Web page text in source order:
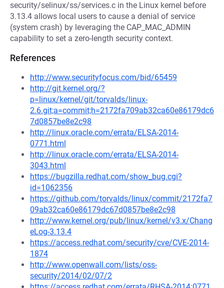
security/selinux/ss/services.c in the Linux kernel before
3.13.4 allows local users to cause a denial of service
(system crash) by leveraging the CAP_MAC_ADMIN
capability to set a zero-length security context.
References
http://www.securityfocus.com/bid/65459
http://git.kernel.org/?
p=linux/kernel/git/torvalds/linux-
2.6.git;a=commit;h=2172fa709ab32ca60e86179dc6
7d0857be8e2c98
http://linux.oracle.com/errata/ELSA-2014-
0771.html
http://linux.oracle.com/errata/ELSA-2014-
3043.html
https://bugzilla.redhat.com/show_bug.cgi?
id=1062356
https://github.com/torvalds/linux/commit/2172fa7
09ab32ca60e86179dc67d0857be8e2c98
http://www.kernel.org/pub/linux/kernel/v3.x/Chang
eLog-3.13.4
https://access.redhat.com/security/cve/CVE-2014-
1874
http://www.openwall.com/lists/oss-
security/2014/02/07/2